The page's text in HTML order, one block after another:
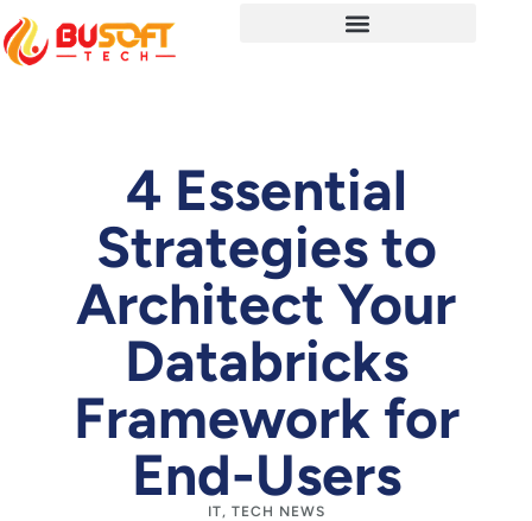
4 Essential
Strategies to
Architect Your
Databricks
Framework for
End-Users
IT, TECH NEWS